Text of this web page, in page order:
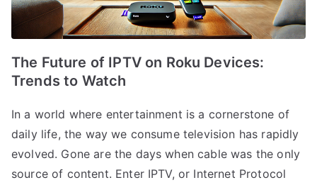
The Future of IPTV on Roku Devices:
Trends to Watch
In a world where entertainment is a cornerstone of
daily life, the way we consume television has rapidly
evolved. Gone are the days when cable was the only
source of content. Enter IPTV, or Internet Protocol